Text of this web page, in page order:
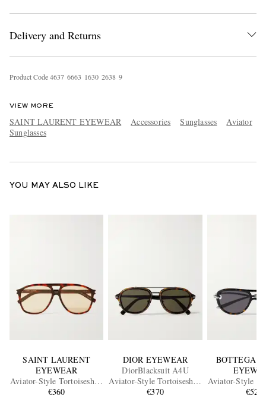
Delivery and Returns
Product Code4637 6663 1630 2638 9
VIEW MORE
SAINT LAURENT EYEWEAR Accessories Sunglasses
Aviator
Sunglasses
YOU MAY ALSO LIKE
SAINT LAURENT
EYEWEAR
Aviator-Style Tortoiseshell
Acetate Sunglasses
€360
DIOR EYEWEAR
DiorBlacksuit A4U
Aviator-Style Tortoiseshell
Acetate and Silver-Tone
€370
BOTTEGA
Aviator-Style
Acetate and
€520